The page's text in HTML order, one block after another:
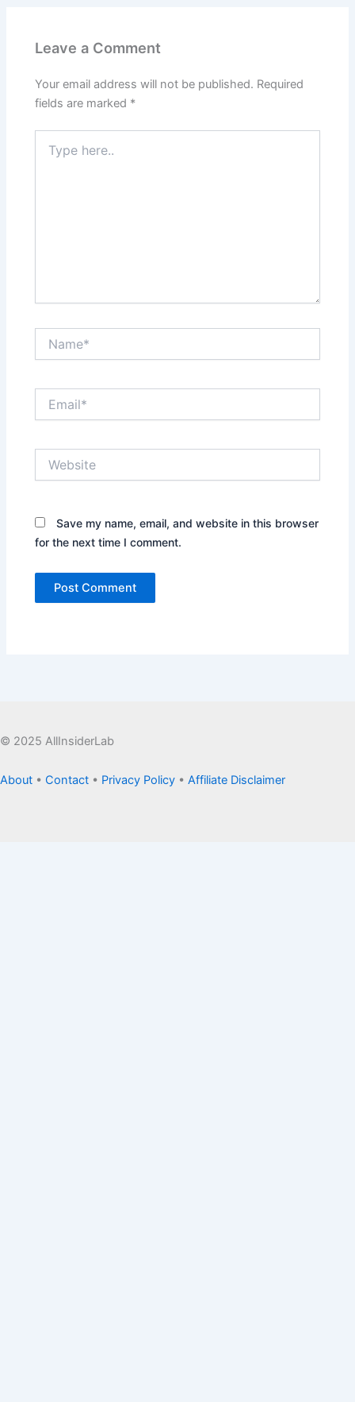
Leave a Comment
Your email address will not be published. Required
fields are marked *
here..
Save my name, email, and website in this browser
for the next time I comment.
© 2025 AllInsiderLab
About • Contact • Privacy Policy • Affiliate Disclaimer